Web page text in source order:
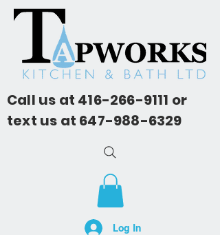
Call us at 416-266-9111 or
text us at 647-988-6329
Log In